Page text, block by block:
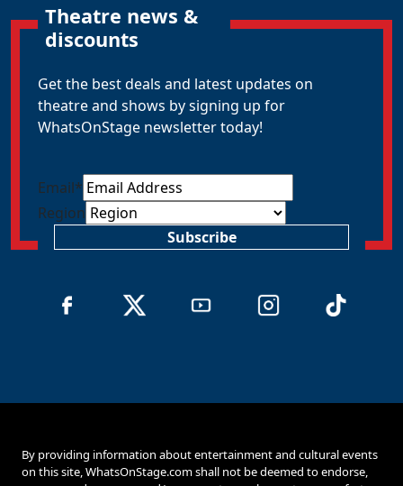
Theatre news &
discounts
Get the best deals and latest updates on
theatre and shows by signing up for
WhatsOnStage newsletter today!
Email*
Region
Subscribe
By providing information about entertainment and cultural events
on this site, WhatsOnStage.com shall not be deemed to endorse,